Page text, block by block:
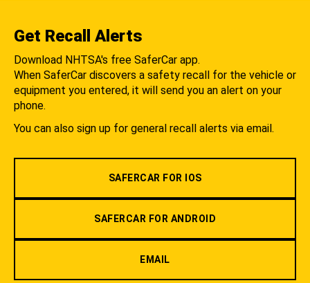
Get Recall Alerts
Download NHTSA's free SaferCar app.
When SaferCar discovers a safety recall for the vehicle or
equipment you entered, it will send you an alert on your
phone.
You can also sign up for general recall alerts via email.
SAFERCAR FOR IOS
SAFERCAR FOR ANDROID
EMAIL